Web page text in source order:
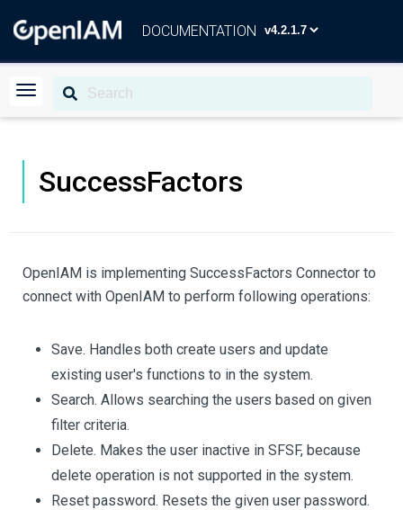
DOCUMENTATION
SuccessFactors
OpenIAM is implementing SuccessFactors Connector to
connect with OpenIAM to perform following operations:
Save. Handles both create users and update
existing user's functions to in the system.
Search. Allows searching the users based on given
filter criteria.
Delete. Makes the user inactive in SFSF, because
delete operation is not supported in the system.
Reset password. Resets the given user password.